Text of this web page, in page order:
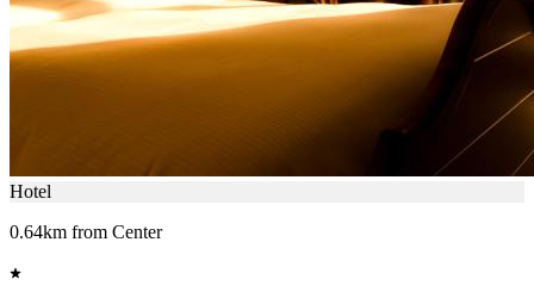
Hotel
0.64km from Center